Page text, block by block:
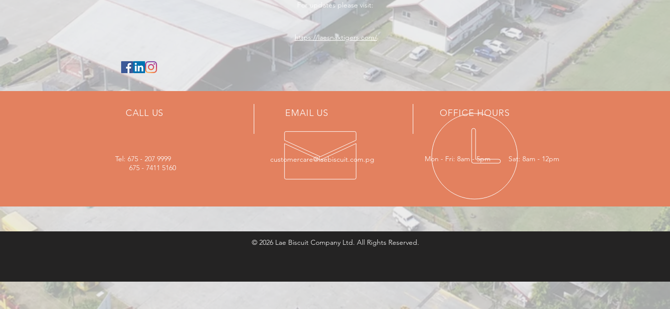
For updates please visit:
https://laesnaxtigers.com/
CALL US EMAIL US OFFICE HOURS
Tel: 675 - 207 9999
675 - 7411 5160
customercare@laebiscuit.com.pg Mon - Fri: 8am - 5pm Sat: 8am - 12pm
© 2026 Lae Biscuit Company Ltd. All Rights Reserved.